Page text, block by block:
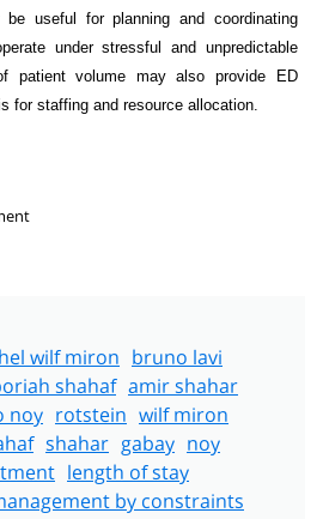
useful for planning and coordinating
under stressful and unpredictable
patient volume may also provide ED
for staffing and resource allocation.
wilf miron bruno lavi
shahaf amir shahar
noy rotstein wilf miron
shahar gabay noy
length of stay
by constraints